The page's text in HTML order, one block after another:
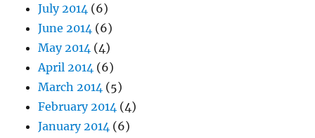
July 2014 (6)
June 2014 (6)
May 2014 (4)
April 2014 (6)
March 2014 (5)
February 2014 (4)
January 2014 (6)